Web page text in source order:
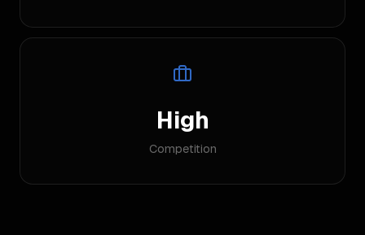
High
Competition